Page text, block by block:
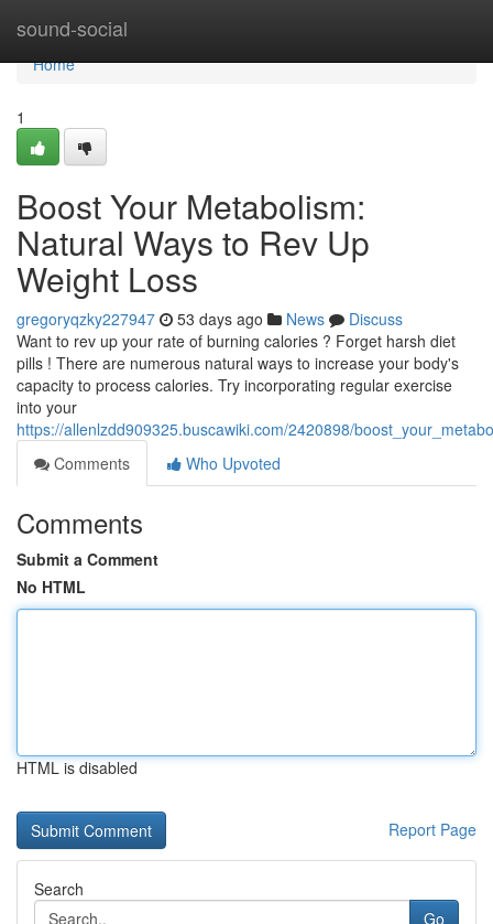
sound-social
Home
Home
1
Boost Your Metabolism:
Natural Ways to Rev Up
Weight Loss
gregoryqzky227947 53 days ago News
Discuss
Want to rev up your rate of burning calories ? Forget harsh diet
pills ! There are numerous natural ways to increase your body's
capacity to process calories. Try incorporating regular exercise
into your
https://allenlzdd909325.buscawiki.com/2420898/
Comments
Who Upvoted
Comments
Submit a Comment
No HTML
HTML is disabled
Report Page
Search
Go